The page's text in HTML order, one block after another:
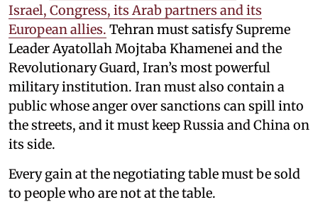
Israel, Congress, its Arab partners and its
European allies. Tehran must satisfy Supreme
Leader Ayatollah Mojtaba Khamenei and the
Revolutionary Guard, Iran’s most powerful
military institution. Iran must also contain a
public whose anger over sanctions can spill into
the streets, and it must keep Russia and China on
its side.
Every gain at the negotiating table must be sold
to people who are not at the table.